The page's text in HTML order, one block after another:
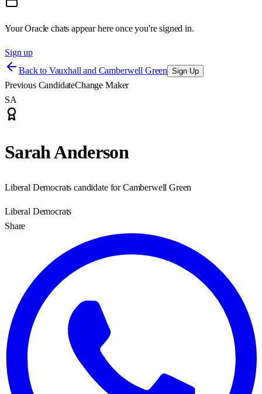
Your Oracle chats appear here once you're signed in.
Sign up
Back to Vauxhall and Camberwell Green Sign Up
Previous CandidateChange Maker
SA
Sarah Anderson
Liberal Democrats candidate for Camberwell Green
Liberal Democrats
Share